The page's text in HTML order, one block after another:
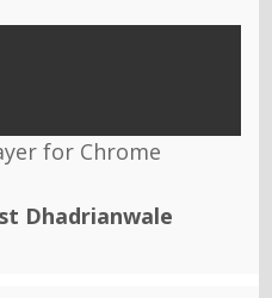
for Chrome
Dhadrianwale